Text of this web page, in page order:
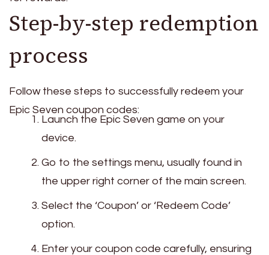
Step-by-step redemption
process
Follow these steps to successfully redeem your
Epic Seven coupon codes:
Launch the Epic Seven game on your
device.
Go to the settings menu, usually found in
the upper right corner of the main screen.
Select the ‘Coupon’ or ‘Redeem Code’
option.
Enter your coupon code carefully, ensuring